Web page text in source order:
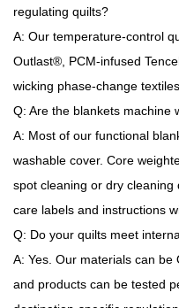
regulating quilts?
A: Our temperature-control
Outlast®, PCM-infused
wicking phase-change
Q: Are the blankets machine
A: Most of our functional
washable cover. Core
spot cleaning or dry
care labels and instructions
Q: Do your quilts meet
A: Yes. Our materials can
and products can be tested